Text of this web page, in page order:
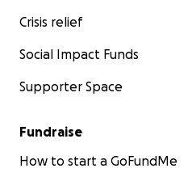
Crisis relief
Social Impact Funds
Supporter Space
Fundraise
How to start a GoFundMe